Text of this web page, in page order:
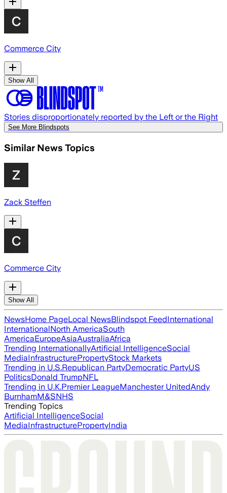
Commerce City
Show All
Stories disproportionately reported by the Left or the Right
See More Blindspots
Similar News Topics
Zack Steffen
Commerce City
Show All
NewsHome PageLocal NewsBlindspot FeedInternational
InternationalNorth AmericaSouth
AmericaEuropeAsiaAustraliaAfrica
Trending InternationallyArtificial IntelligenceSocial
MediaInfrastructurePropertyStock Markets
Trending in U.S.Republican PartyDemocratic PartyUS
PoliticsDonald TrumpNFL
Trending in U.K.Premier LeagueManchester UnitedAndy
BurnhamM&SNHS
Trending Topics
Artificial IntelligenceSocial
MediaInfrastructurePropertyIndia